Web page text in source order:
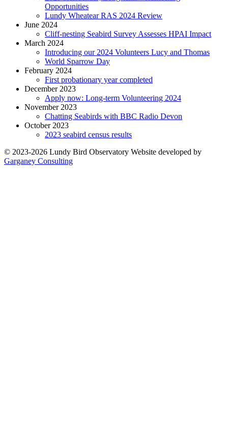
Opportunities
Lundy Wheatear RAS 2024 Review
June 2024
Cliff-nesting Seabird Survey Assesses HPAI Impact
March 2024
Introducing our 2024 Volunteers Lucy and Thomas
World Sparrow Day
February 2024
First probationary year completed
December 2023
Apply now: Long-term Volunteering 2024
November 2023
Chatting Seabirds with BBC Radio Devon
October 2023
2023 seabird census results
© 2023-2026 Lundy Bird Observatory Website developed by
Garganey Consulting